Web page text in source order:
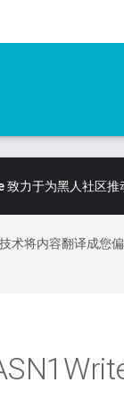
致力于为黑人社区推
术将内容翻译成您